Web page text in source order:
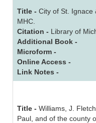
Title - City of St. Ignace
MHC.
Citation - Library of
Additional Book -
Microform -
Online Access -
Link Notes -
Title - Williams, J.
Paul, and of the county